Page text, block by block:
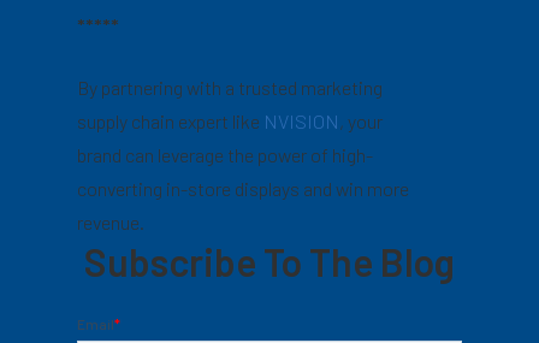
*****
By partnering with a trusted marketing
supply chain expert like NVISION, your
brand can leverage the power of high-
converting in-store displays and win more
revenue.
Subscribe To The Blog